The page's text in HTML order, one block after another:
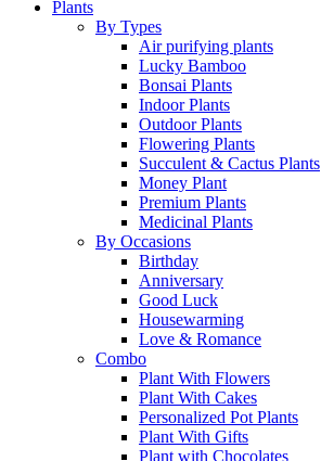
Plants
By Types
Air purifying plants
Lucky Bamboo
Bonsai Plants
Indoor Plants
Outdoor Plants
Flowering Plants
Succulent & Cactus Plants
Money Plant
Premium Plants
Medicinal Plants
By Occasions
Birthday
Anniversary
Good Luck
Housewarming
Love & Romance
Combo
Plant With Flowers
Plant With Cakes
Personalized Pot Plants
Plant With Gifts
Plant with Chocolates